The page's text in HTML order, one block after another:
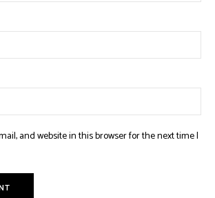
and website in this browser for the next time I